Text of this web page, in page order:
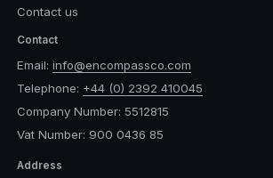
Contact us
Contact
Email: info@encompassco.com
Telephone: +44 (0) 2392 410045
Company Number: 5512815
Vat Number: 900 0436 85
Address